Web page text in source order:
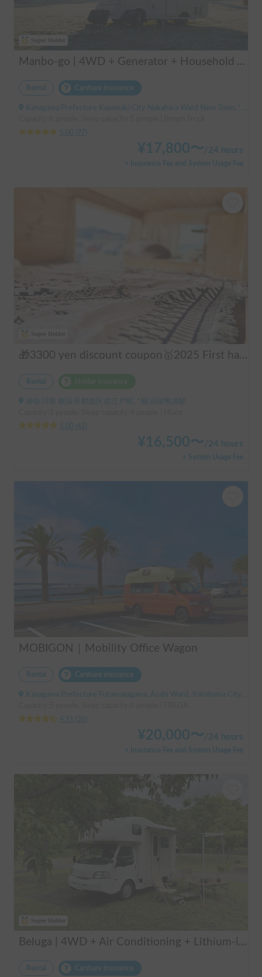
Manbo-go | 4WD + Generator + Household Air Conditioner / As a rental business, vehicle insurance is included to cover any accidental self-inflicted damage.
Rental Carshare insurance
Kanagawa Prefecture Kawasaki City Nakahara Ward New Town, ' Musashi-Shinjo Station South Exit
5.00
97
¥ 17,800〜 /24 hours
+ Insurance Fee and System Usage Fee
🎁3300 yen discount coupon🥇2025 First half's No.1 popular "Moving Log House 🪵" [Very popular with couples ✨] [Pet travel 🐕] 📌We have prepared an affordable "Original Insurance Plan" with comprehensive coverage👍
Rental
神奈川県 横浜市都筑区佐江戸町, ' 横浜線鴨居駅
5.00
42
¥ 16,500〜 /24 hours
+ System Usage Fee
MOBIGON｜Mobility Office Wagon
Rental Carshare insurance
Kanagawa Prefecture Futamatagawa, Asahi Ward, Yokohama City, ' Sotetsu Line Futamatagawa Station
4.91
35
¥20,000〜/24 hours
+ Insurance Fee and System Usage Fee
Beluga | 4WD + Air Conditioning + Lithium-ion Battery + Solar Panel / Rental Company - Vehicle insurance for self-inflicted accidents included.
Rental Carshare insurance